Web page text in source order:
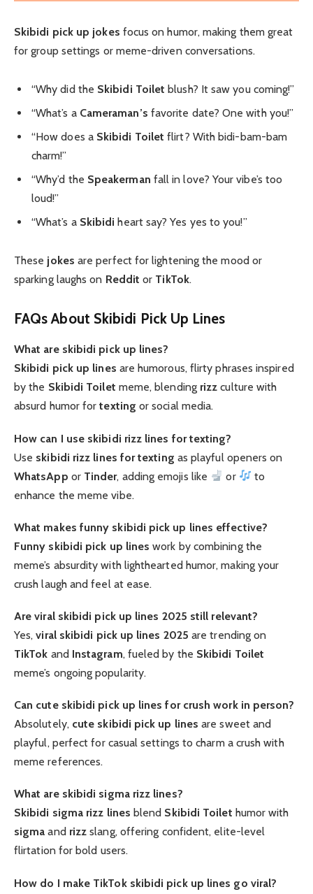
Skibidi pick up jokes focus on humor, making them great
for group settings or meme-driven conversations.
“Why did the Skibidi Toilet blush? It saw you coming!”
“What’s a Cameraman’s favorite date? One with you!”
“How does a Skibidi Toilet flirt? With bidi-bam-bam
charm!”
“Why’d the Speakerman fall in love? Your vibe’s too
loud!”
“What’s a Skibidi heart say? Yes yes to you!”
These jokes are perfect for lightening the mood or
sparking laughs on Reddit or TikTok.
FAQs About Skibidi Pick Up Lines
What are skibidi pick up lines?
Skibidi pick up lines are humorous, flirty phrases inspired
by the Skibidi Toilet meme, blending rizz culture with
absurd humor fortexting or social media.
How can I use skibidi rizz lines for texting?
Use skibidi rizz lines for texting as playful openers on
WhatsApp or Tinder, adding emojis like or
to
enhance the meme vibe.
What makes funny skibidi pick up lines effective?
Funny skibidi pick up lines work by combining the
meme’s absurdity with lighthearted humor, making your
crush laugh and feel at ease.
Are viral skibidi pick up lines 2025 still relevant?
Yes,viral skibidi pick up lines 2025 are trending on
TikTok and Instagram, fueled by the Skibidi Toilet
meme’s ongoing popularity.
Can cute skibidi pick up lines for crush work in person?
Absolutely, cute skibidi pick up lines are sweet and
playful, perfect for casual settings to charm a crush with
meme references.
What are skibidi sigma rizz lines?
Skibidi sigma rizz lines blend Skibidi Toilet humor with
sigma and rizz slang, offering confident, elite-level
flirtation for bold users.
How do I make TikTok skibidi pick up lines go viral?